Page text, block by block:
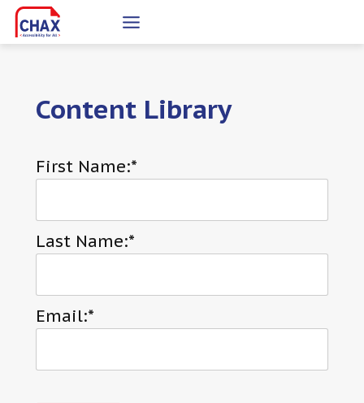
Skip
to
Content Library
First Name:*
Last Name:*
Email:*